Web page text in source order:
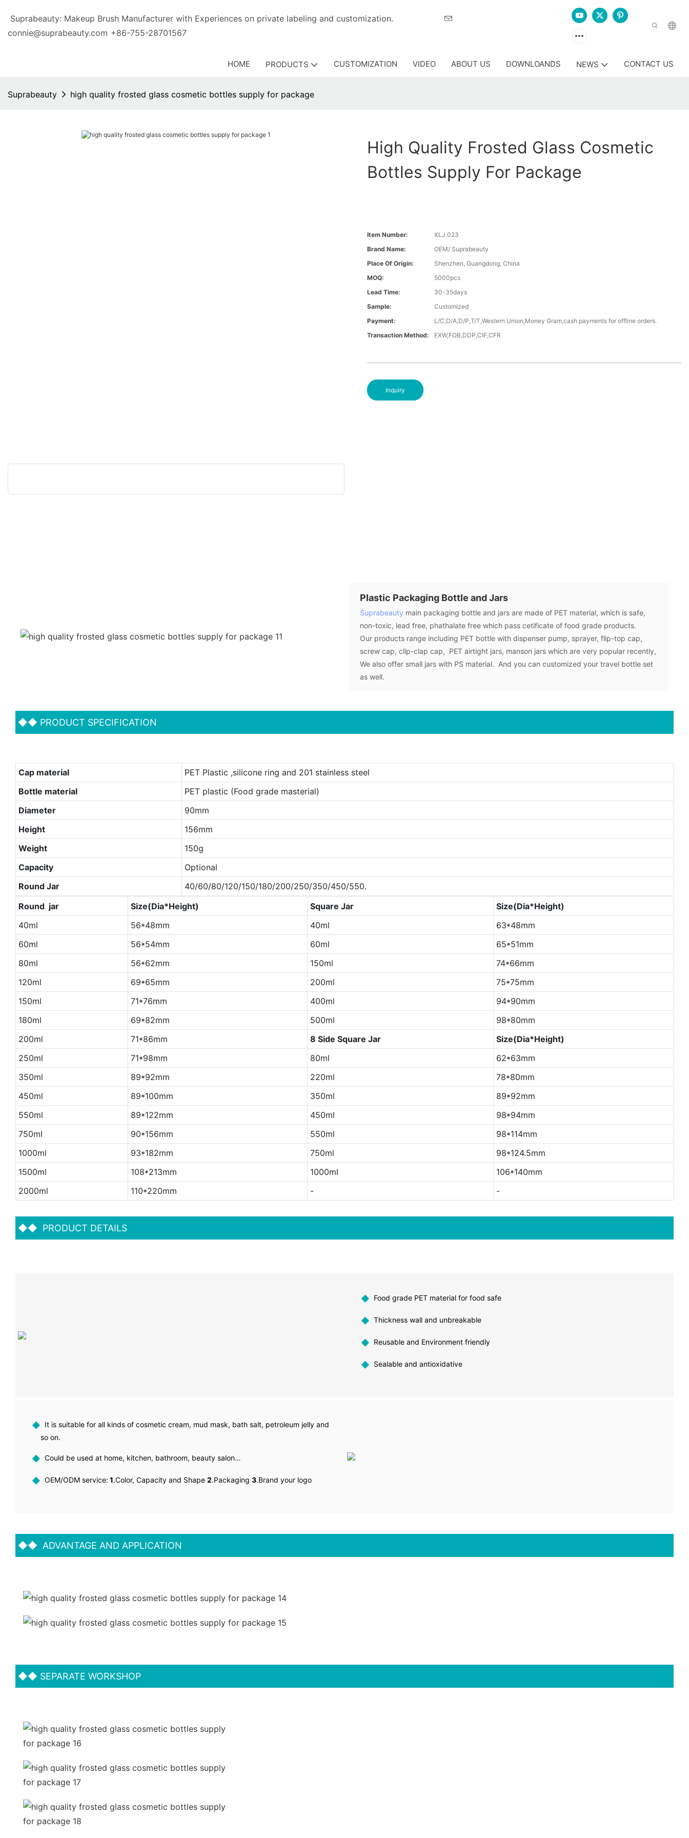
Suprabeauty: Makeup Brush Manufacturer with Experiences on private labeling and customization.
connie@suprabeauty.com +86-755-28701567
HOME PRODUCTS CUSTOMIZATION VIDEO ABOUT US DOWNLOANDS NEWS CONTACT US
Suprabeauty high quality frosted glass cosmetic bottles supply for package
High Quality Frosted Glass Cosmetic
Bottles Supply For Package
Item Number:
XLJ 023
Brand Name:
OEM/ Suprabeauty
Place Of Origin:
Shenzhen, Guangdong, China
MOQ:
5000pcs
Lead Time:
30-35days
Sample:
Customized
Payment:
L/C,D/A,D/P,T/T,Western Union,Money Gram,cash payments for offline orders.
Transaction Method:
EXW,FOB,DDP,CIF,CFR
Inquiry
Plastic Packaging Bottle and Jars
Suprabeauty main packaging bottle and jars are made of PET material, which is safe,
non-toxic, lead free, phathalate free which pass cetificate of food grade products.
Our products range including PET bottle with dispenser pump, sprayer, flip-top cap,
screw cap, clip-clap cap, PET airtight jars, manson jars which are very popular recently,
We also offer small jars with PS material. And you can customized your travel bottle set
as well.
◆◆ PRODUCT SPECIFICATION
Cap material
PET Plastic ,silicone ring and 201 stainless steel
Bottle material
PET plastic (Food grade masterial)
Diameter
90mm
Height
156mm
Weight
150g
Capacity
Optional
Round Jar
40/60/80/120/150/180/200/250/350/450/550.
Round jar
Size(Dia*Height) Square Jar
Size(Dia*Height)
40ml
56*48mm 40ml
63*48mm
60ml
56*54mm 60ml
65*51mm
80ml
56*62mm 150ml
74*66mm
120ml
69*65mm 200ml
75*75mm
150ml
71*76mm 400ml
94*90mm
180ml
69*82mm 500ml
98*80mm
200ml
71*86mm 8 Side Square Jar
Size(Dia*Height)
250ml
71*98mm 80ml
62*63mm
350ml
89*92mm 220ml
78*80mm
450ml
89*100mm 350ml
89*92mm
550ml
89*122mm 450ml
98*94mm
750ml
90*156mm 550ml
98*114mm
1000ml
93*182mm 750ml
98*124.5mm
1500ml
108*213mm 1000ml
106*140mm
2000ml
110*220mm - -
◆◆ PRODUCT DETAILS
◆ Food grade PET material for food safe
◆ Thickness wall and unbreakable
◆ Reusable and Environment friendly
◆ Sealable and antioxidative
◆ It is suitable for all kinds of cosmetic cream, mud mask, bath salt, petroleum jelly and
so on.
◆ Could be used at home, kitchen, bathroom, beauty salon…
◆ OEM/ODM service: 1.Color, Capacity and Shape 2.Packaging 3.Brand your logo
◆◆ ADVANTAGE AND APPLICATION
◆◆ SEPARATE WORKSHOP